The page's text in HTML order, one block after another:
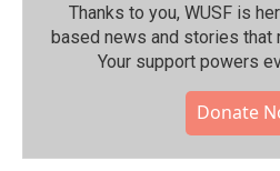
Thanks to you, WUSF is
based news and stories that
Your support powers
Donate